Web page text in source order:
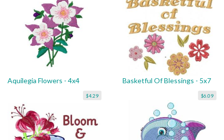
Aquilegia Flowers - 4x4
$4.29
Basketful Of Blessings - 5x7
$6.09